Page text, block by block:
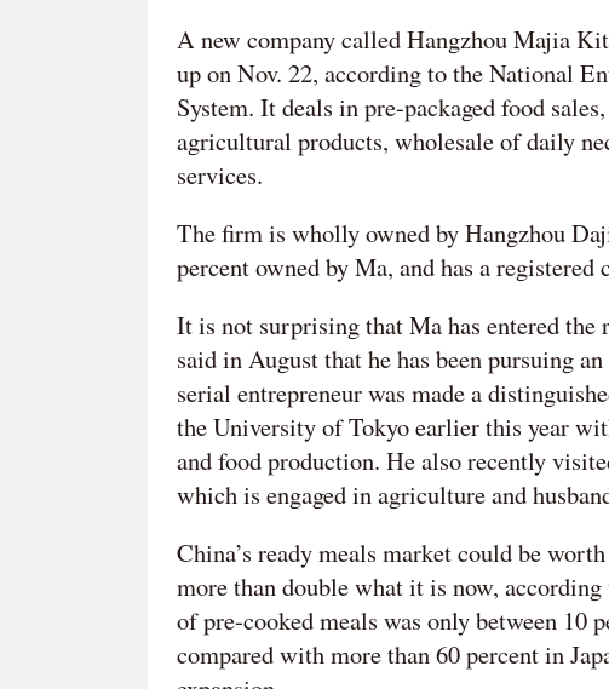
A new company called Hangzhou Majia
up on Nov. 22, according to the National
System. It deals in pre-packaged food
agricultural products, wholesale of daily
services.
The firm is wholly owned by Hangzhou
percent owned by Ma, and has a
It is not surprising that Ma has entered the
said in August that he has been pursuing
serial entrepreneur was made a
the University of Tokyo earlier this year
and food production. He also recently
which is engaged in agriculture and
China’s ready meals market could be
more than double what it is now,
of pre-cooked meals was only between 10
compared with more than 60 percent in